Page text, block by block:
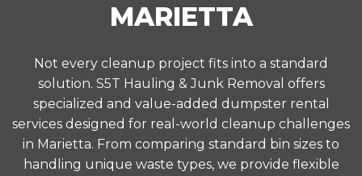
MARIETTA
Not every cleanup project fits into a standard
solution. S5T Hauling & Junk Removal offers
specialized and value-added dumpster rental
services designed for real-world cleanup challenges
in Marietta. From comparing standard bin sizes to
handling unique waste types, we provide flexible